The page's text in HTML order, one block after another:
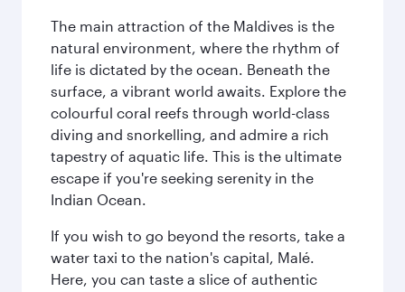
The main attraction of the Maldives is the
natural environment, where the rhythm of
life is dictated by the ocean. Beneath the
surface, a vibrant world awaits. Explore the
colourful coral reefs through world-class
diving and snorkelling, and admire a rich
tapestry of aquatic life. This is the ultimate
escape if you're seeking serenity in the
Indian Ocean.
If you wish to go beyond the resorts, take a
water taxi to the nation's capital, Malé.
Here, you can taste a slice of authentic